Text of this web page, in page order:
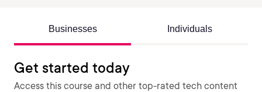
Businesses Individuals
Get started today
Access this course and other top-rated tech content